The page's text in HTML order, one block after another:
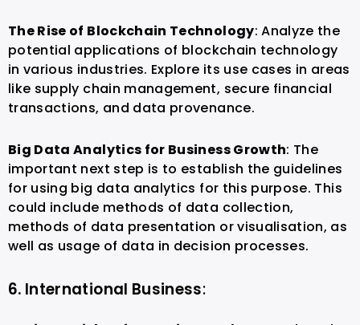
The Rise of Blockchain Technology: Analyze the
potential applications of blockchain technology
in various industries. Explore its use cases in areas
like supply chain management, secure financial
transactions, and data provenance.
Big Data Analytics for Business Growth: The
important next step is to establish the guidelines
for using big data analytics for this purpose. This
could include methods of data collection,
methods of data presentation or visualisation, as
well as usage of data in decision processes.
6. International Business: